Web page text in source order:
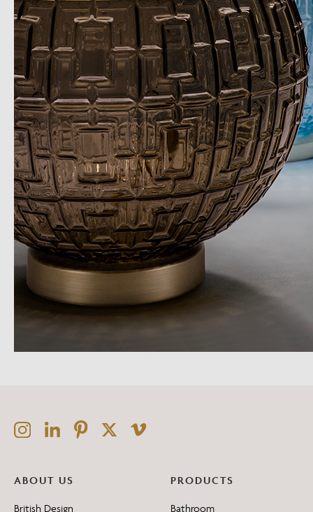
ABOUT US
British Design
PRODUCTS
Bathroom